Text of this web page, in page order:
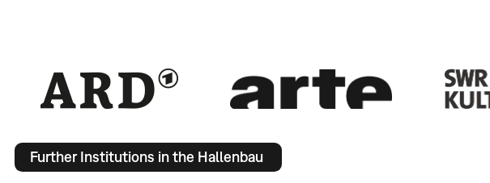
Further Institutions in the Hallenbau